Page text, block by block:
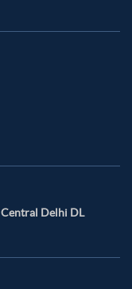
Central Delhi DL